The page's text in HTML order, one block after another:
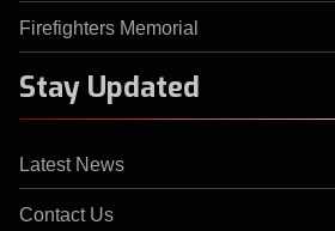
Firefighters Memorial
Stay Updated
Latest News
Contact Us